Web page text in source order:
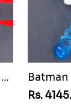
Set of Three Pretty Rakhis for Brothers to Guinea Republic
Rs.